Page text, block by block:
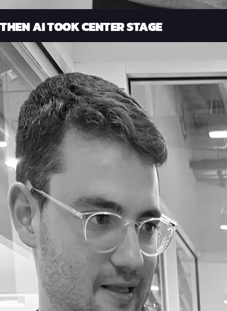
THEN AI TOOK CENTER STAGE